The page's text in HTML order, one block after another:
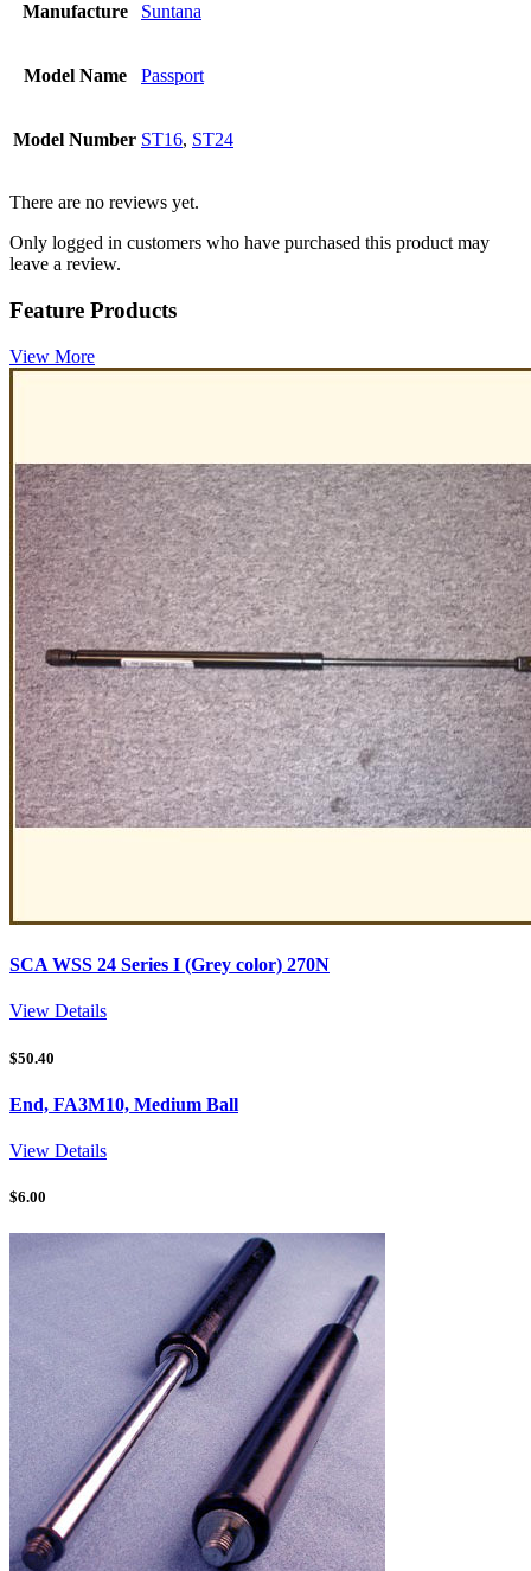
Manufacture Suntana
Model Name Passport
Model Number ST16, ST24
There are no reviews yet.
Only logged in customers who have purchased this product may
leave a review.
Feature Products
View More
SCA WSS 24 Series I (Grey color) 270N
View Details
$50.40
End, FA3M10, Medium Ball
View Details
$6.00